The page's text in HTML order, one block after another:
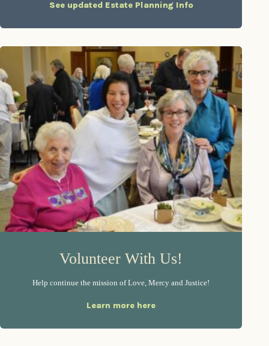
See updated Estate Planning Info
Volunteer With Us!
Help continue the mission of Love, Mercy and Justice!
Learn more here